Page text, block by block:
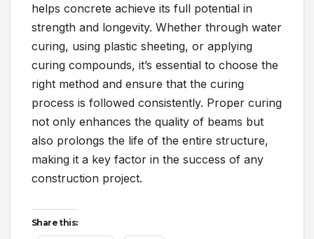
helps concrete achieve its full potential in
strength and longevity. Whether through water
curing, using plastic sheeting, or applying
curing compounds, it’s essential to choose the
right method and ensure that the curing
process is followed consistently. Proper curing
not only enhances the quality of beams but
also prolongs the life of the entire structure,
making it a key factor in the success of any
construction project.
Share this: